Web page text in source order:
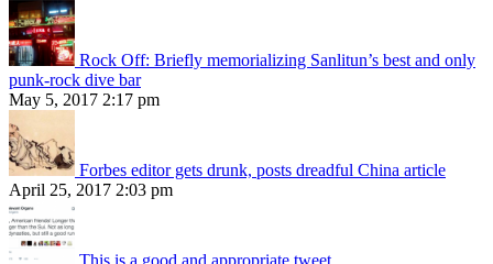
Rock Off: Briefly memorializing Sanlitun’s best and only
punk-rock dive bar
May 5, 2017 2:17 pm
Forbes editor gets drunk, posts dreadful China article
April 25, 2017 2:03 pm
This is a good and appropriate tweet